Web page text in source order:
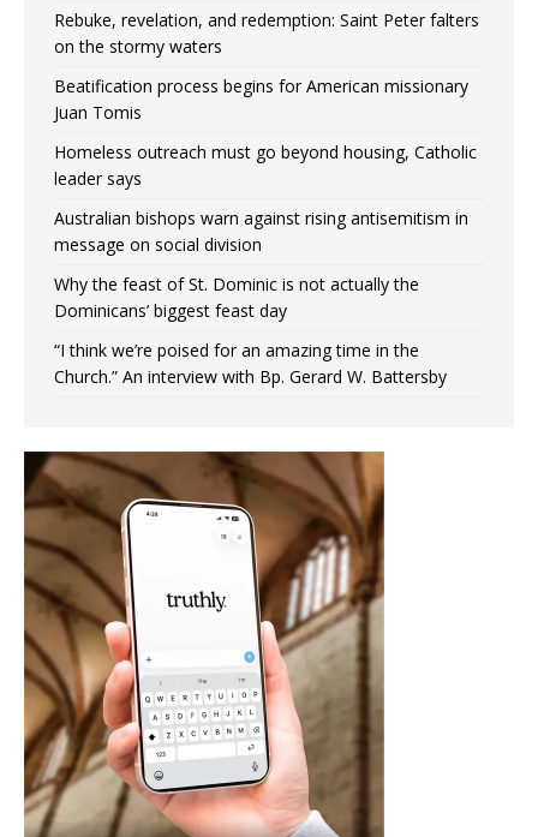
Rebuke, revelation, and redemption: Saint Peter falters
on the stormy waters
Beatification process begins for American missionary
Juan Tomis
Homeless outreach must go beyond housing, Catholic
leader says
Australian bishops warn against rising antisemitism in
message on social division
Why the feast of St. Dominic is not actually the
Dominicans’ biggest feast day
“I think we’re poised for an amazing time in the
Church.” An interview with Bp. Gerard W. Battersby